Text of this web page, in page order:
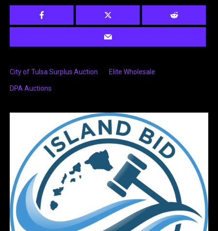
City of Tulsa Surplus Auction Elite Wholesale
DPA Auctions